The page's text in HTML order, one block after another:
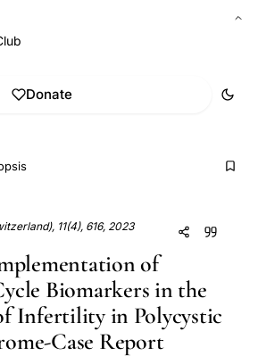
Donate
11(4), 616, 2023
of
Biomarkers in the
Infertility in Polycystic
Case Report